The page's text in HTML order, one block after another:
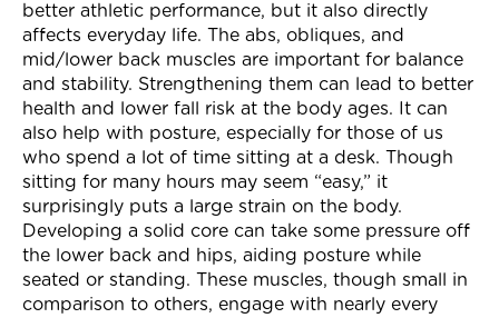
better athletic performance, but it also directly
affects everyday life. The abs, obliques, and
mid/lower back muscles are important for balance
and stability. Strengthening them can lead to better
health and lower fall risk at the body ages. It can
also help with posture, especially for those of us
who spend a lot of time sitting at a desk. Though
sitting for many hours may seem “easy,” it
surprisingly puts a large strain on the body.
Developing a solid core can take some pressure off
the lower back and hips, aiding posture while
seated or standing. These muscles, though small in
comparison to others, engage with nearly every